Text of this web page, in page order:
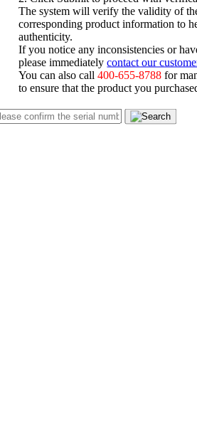
The system will verify the validity of
corresponding product information to
authenticity.
If you notice any inconsistencies or
please immediatelycontact our
You can also call400-655-8788 for
to ensure that the product you